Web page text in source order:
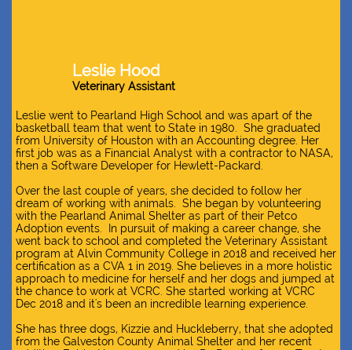
Leslie Hood
Veterinary Assistant​
Leslie went to Pearland High School and was apart of the
basketball team that went to State in 1980. She graduated
from University of Houston with an Accounting degree. Her
first job was as a Financial Analyst with a contractor to NASA,
then a Software Developer for Hewlett-Packard.
Over the last couple of years, she decided to follow her
dream of working with animals. She began by volunteering
with the Pearland Animal Shelter as part of their Petco
Adoption events. In pursuit of making a career change, she
went back to school and completed the Veterinary Assistant
program at Alvin Community College in 2018 and received her
certification as a CVA 1 in 2019. She believes in a more holistic
approach to medicine for herself and her dogs and jumped at
the chance to work at VCRC. She started working at VCRC
Dec 2018 and it's been an incredible learning experience.
She has three dogs, Kizzie and Huckleberry, that she adopted
from the Galveston County Animal Shelter and her recent